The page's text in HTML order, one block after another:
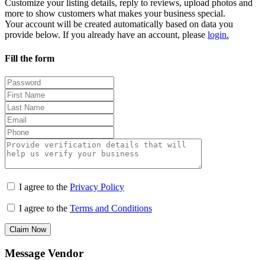
Customize your listing details, reply to reviews, upload photos and
more to show customers what makes your business special.
Your account will be created automatically based on data you
provide below. If you already have an account, please login.
Fill the form
I agree to the Privacy Policy
I agree to the Terms and Conditions
Claim Now
Message Vendor